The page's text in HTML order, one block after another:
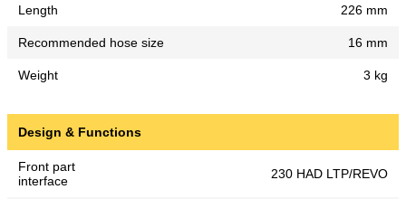
Length 226 mm
Recommended hose size 16 mm
Weight 3 kg
Design & Functions
Front part
interface
230 HAD LTP/REVO